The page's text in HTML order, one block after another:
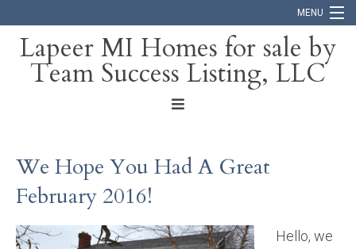
MENU
Home
Blog
Lapeer MI Homes for sale by
Team Success Listing, LLC
We Hope You Had A Great
February 2016!
Hello, we